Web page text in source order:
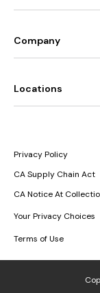
Company
Locations
Privacy Policy
CA Supply Chain Act
CA Notice At
Your Privacy Choices
Terms of Use